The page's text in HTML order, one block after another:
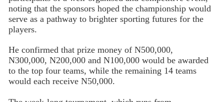
noting that the sponsors hoped the championship would
serve as a pathway to brighter sporting futures for the
players.
He confirmed that prize money of N500,000,
N300,000, N200,000 and N100,000 would be awarded
to the top four teams, while the remaining 14 teams
would each receive N50,000.